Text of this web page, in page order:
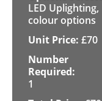
LED Uplighting,
colour options
£70
1